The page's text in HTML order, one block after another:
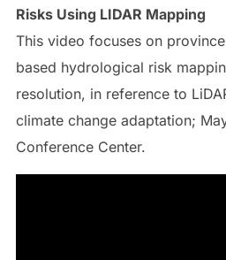
Risks Using LIDAR Mapping
This video focuses on
based hydrological risk
resolution, in reference to
climate change adaptation;
Conference Center.